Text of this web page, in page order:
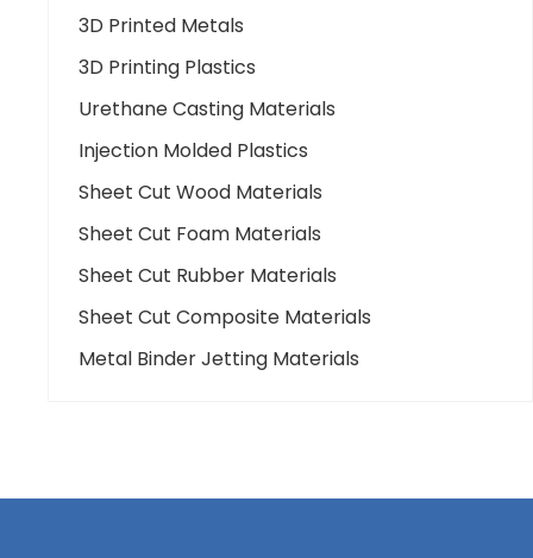
3D Printed Metals
3D Printing Plastics
Urethane Casting Materials
Injection Molded Plastics
Sheet Cut Wood Materials
Sheet Cut Foam Materials
Sheet Cut Rubber Materials
Sheet Cut Composite Materials
Metal Binder Jetting Materials